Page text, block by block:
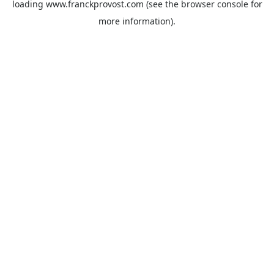
loading www.franckprovost.com (see the browser consolefor
more information).